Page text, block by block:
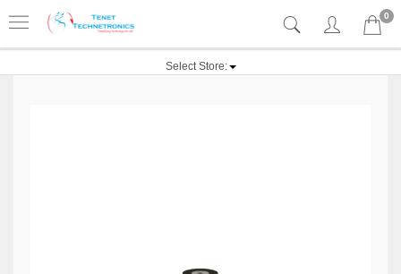
0
Select Store: